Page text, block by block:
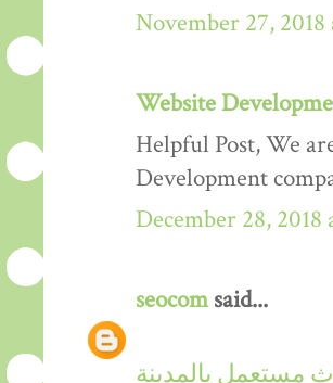
November 27, 2018
Website
Helpful Post, We
Development
December 28, 2018
seocomsaid...
مستعمل بالمدينة